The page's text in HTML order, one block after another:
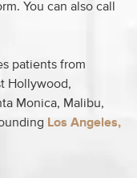
You can also call
patients from
Hollywood,
Monica, Malibu,
Los Angeles,